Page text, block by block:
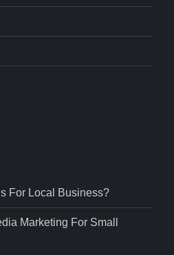
For Local Business?
Marketing For Small